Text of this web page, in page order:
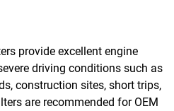
provide excellent engine
driving conditions such as
construction sites, short trips,
are recommended for OEM